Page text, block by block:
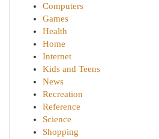
Computers
Games
Health
Home
Internet
Kids and Teens
News
Recreation
Reference
Science
Shopping